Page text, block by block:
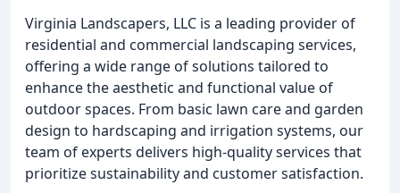
Virginia Landscapers, LLC is a leading provider of
residential and commercial landscaping services,
offering a wide range of solutions tailored to
enhance the aesthetic and functional value of
outdoor spaces. From basic lawn care and garden
design to hardscaping and irrigation systems, our
team of experts delivers high-quality services that
prioritize sustainability and customer satisfaction.